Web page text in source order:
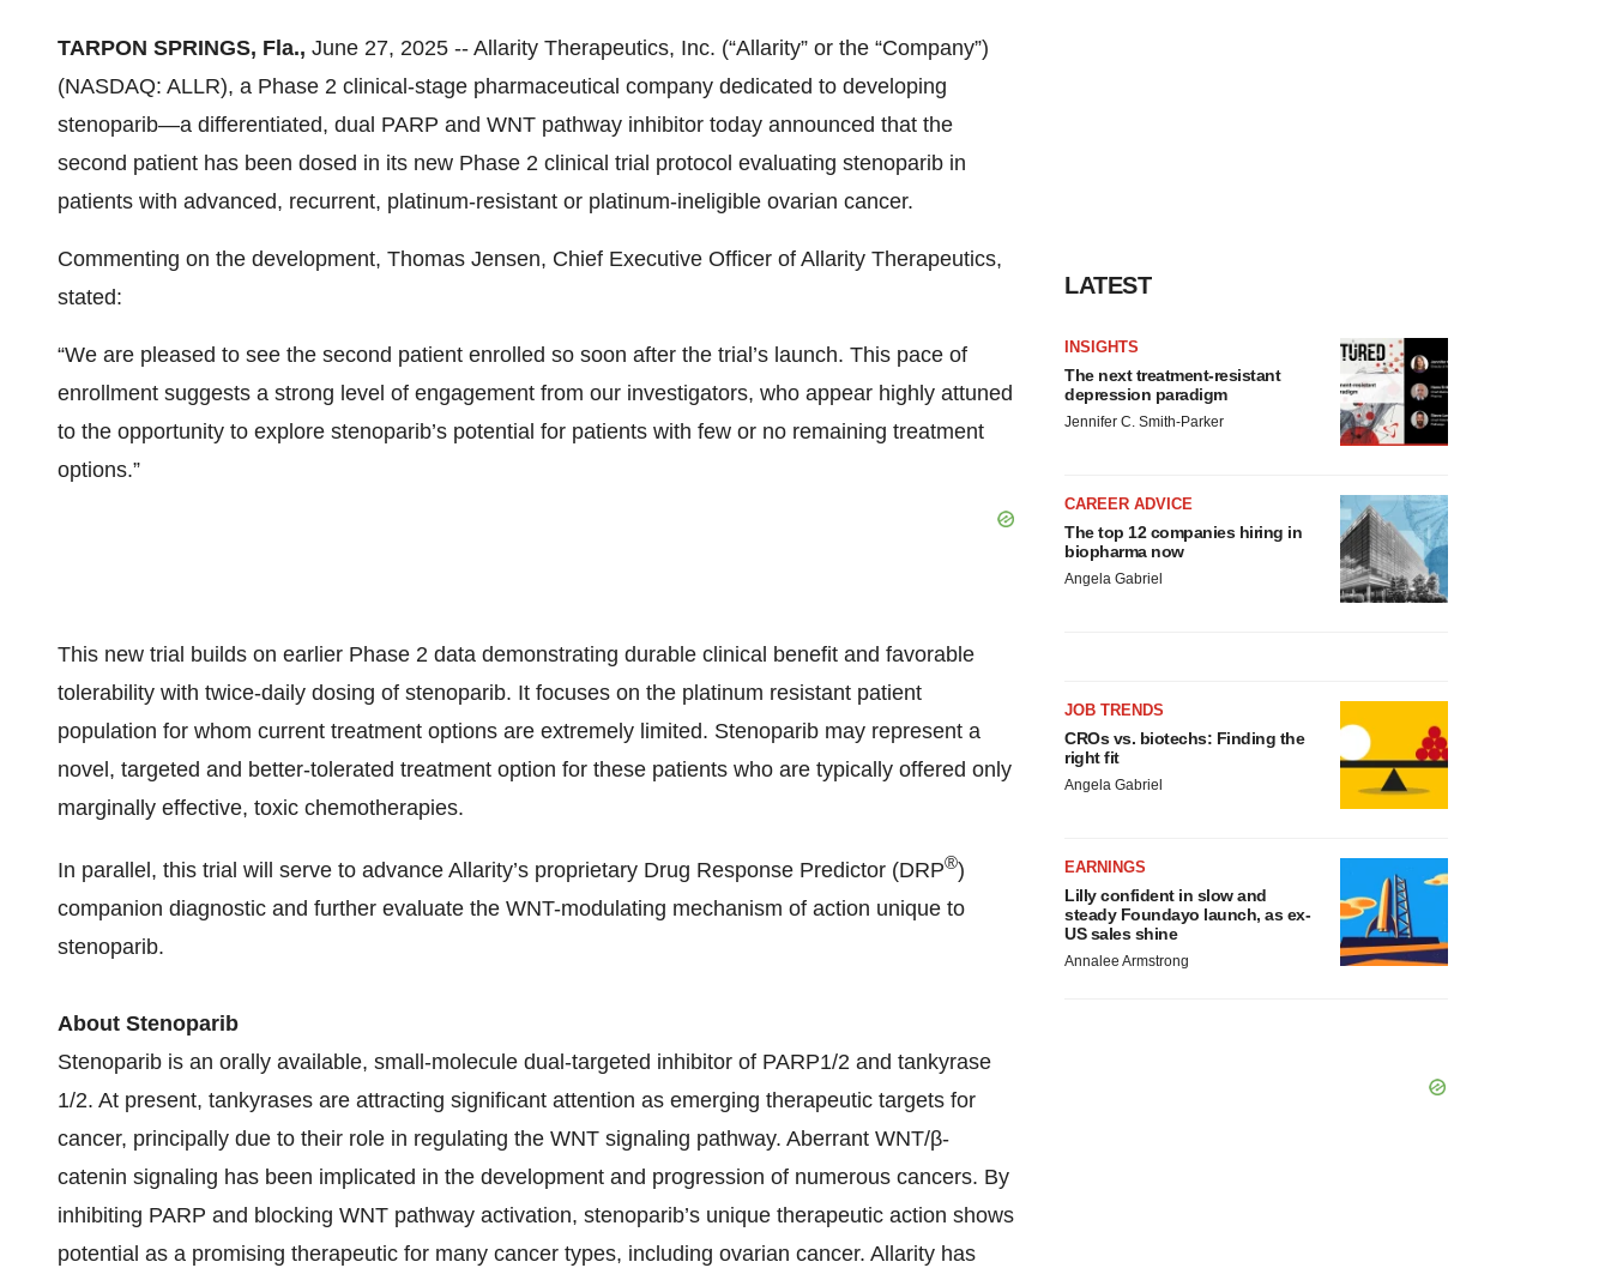
TARPON SPRINGS, Fla., June 27, 2025 -- Allarity Therapeutics, Inc. (“Allarity” or the “Company”)
(NASDAQ: ALLR), a Phase 2 clinical-stage pharmaceutical company dedicated to developing
stenoparib—a differentiated, dual PARP and WNT pathway inhibitor today announced that the
second patient has been dosed in its new Phase 2 clinical trial protocol evaluating stenoparib in
patients with advanced, recurrent, platinum-resistant or platinum-ineligible ovarian cancer.
Commenting on the development, Thomas Jensen, Chief Executive Officer of Allarity Therapeutics,
stated:
“We are pleased to see the second patient enrolled so soon after the trial’s launch. This pace of
enrollment suggests a strong level of engagement from our investigators, who appear highly attuned
to the opportunity to explore stenoparib’s potential for patients with few or no remaining treatment
options.”
This new trial builds on earlier Phase 2 data demonstrating durable clinical benefit and favorable
tolerability with twice-daily dosing of stenoparib. It focuses on the platinum resistant patient
population for whom current treatment options are extremely limited. Stenoparib may represent a
novel, targeted and better-tolerated treatment option for these patients who are typically offered only
marginally effective, toxic chemotherapies.
In parallel, this trial will serve to advance Allarity’s proprietary Drug Response Predictor (DRP®)
companion diagnostic and further evaluate the WNT-modulating mechanism of action unique to
stenoparib.
About Stenoparib
Stenoparib is an orally available, small-molecule dual-targeted inhibitor of PARP1/2 and tankyrase
1/2. At present, tankyrases are attracting significant attention as emerging therapeutic targets for
cancer, principally due to their role in regulating the WNT signaling pathway. Aberrant WNT/β-
catenin signaling has been implicated in the development and progression of numerous cancers. By
inhibiting PARP and blocking WNT pathway activation, stenoparib’s unique therapeutic action shows
potential as a promising therapeutic for many cancer types, including ovarian cancer. Allarity has
LATEST
INSIGHTS
The next treatment-resistant
depression paradigm
Jennifer C. Smith-Parker
CAREER ADVICE
The top 12 companies hiring in
biopharma now
Angela Gabriel
JOB TRENDS
CROs vs. biotechs: Finding the
right fit
Angela Gabriel
EARNINGS
Lilly confident in slow and
steady Foundayo launch, as ex-
US sales shine
Annalee Armstrong